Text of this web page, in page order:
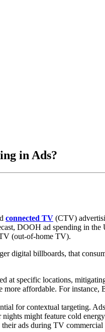
in Ads?
connected TV (CTV)
DOOH ad spending in
(out-of-home TV).
digital billboards, that
at specific locations,
more affordable. For
for contextual targeting.
might feature cold
ads during TV